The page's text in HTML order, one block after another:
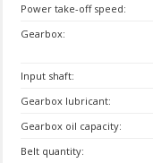
Power take-off speed:
Gearbox:
Input shaft:
Gearbox lubricant:
Gearbox oil capacity:
Belt quantity: